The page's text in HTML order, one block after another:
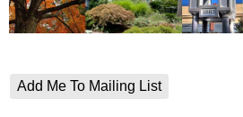
Add Me To Mailing List